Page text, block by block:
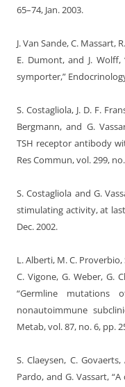
65–74, Jan. 2003.
J. Van Sande, C. Massart,
E. Dumont, and J.
symporter,”
S. Costagliola, J. D. F.
Bergmann, and G.
TSH receptor antibody
Res Commun, vol. 299,
S. Costagliola and G.
stimulating activity, at
Dec. 2002.
L. Alberti, M. C.
C. Vigone, G. Weber, G.
“Germline
nonautoimmune
Metab, vol. 87, no. 6, pp.
S. Claeysen, C.
Pardo, and G. Vassart,